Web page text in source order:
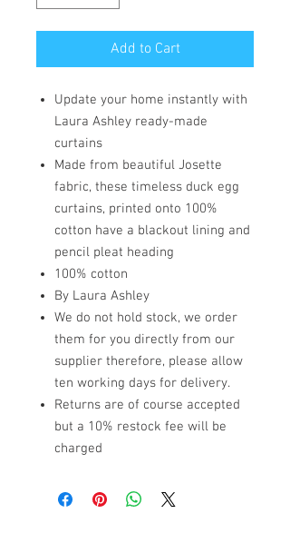
Add to Cart
Update your home instantly with
Laura Ashley ready-made
curtains
Made from beautiful Josette
fabric, these timeless duck egg
curtains, printed onto 100%
cotton have a blackout lining and
pencil pleat heading
100% cotton
By Laura Ashley
We do not hold stock, we order
them for you directly from our
supplier therefore, please allow
ten working days for delivery.
Returns are of course accepted
but a 10% restock fee will be
charged